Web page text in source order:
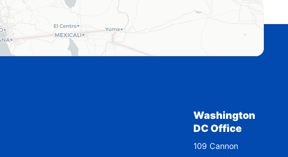
Washington
DC Office
109 Cannon